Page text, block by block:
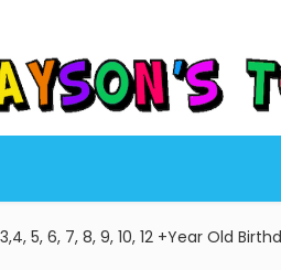
5, 6, 7, 8, 9, 10, 12 +Year Old